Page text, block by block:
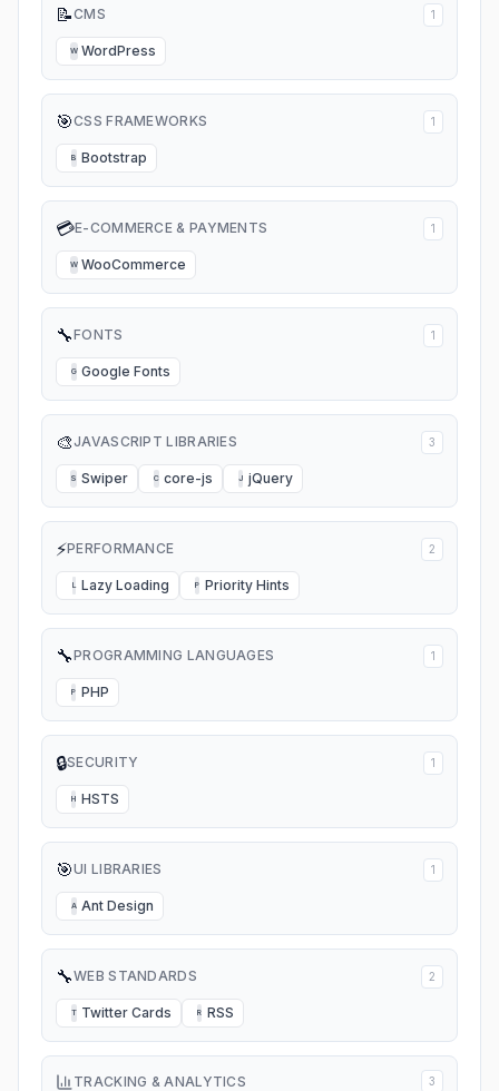
📝CMS 1
W WordPress
🎯CSS FRAMEWORKS 1
B Bootstrap
💳E-COMMERCE & PAYMENTS 1
W WooCommerce
🔧FONTS 1
G Google Fonts
🎨JAVASCRIPT LIBRARIES 3
S Swiper C core-js J jQuery
⚡PERFORMANCE 2
L Lazy Loading P Priority Hints
🔧PROGRAMMING LANGUAGES 1
P PHP
🔒SECURITY 1
H HSTS
🎯UI LIBRARIES 1
A Ant Design
🔧WEB STANDARDS 2
T Twitter Cards R RSS
TRACKING & ANALYTICS 3